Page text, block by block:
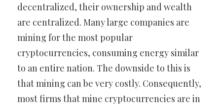
decentralized, their ownership and wealth
are centralized. Many large companies are
mining for the most popular
cryptocurrencies, consuming energy similar
to an entire nation. The downside to this is
that mining can be very costly. Consequently,
most firms that mine cryptocurrencies are in